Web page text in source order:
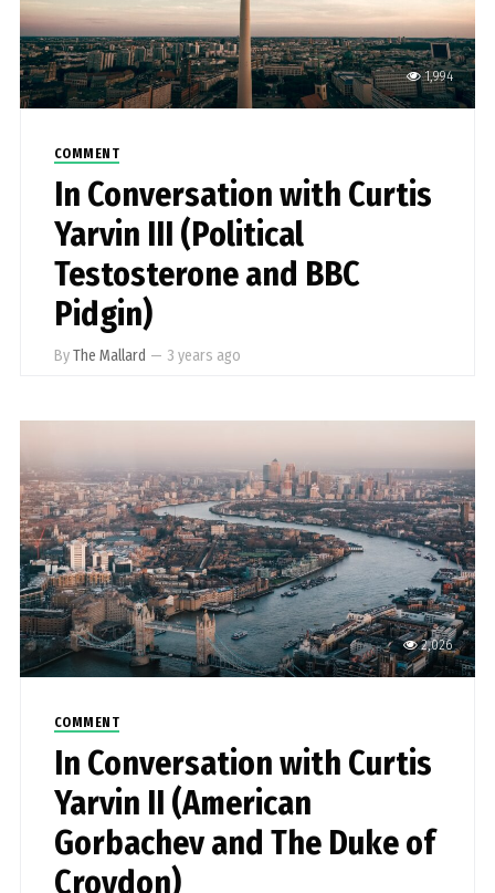
1,994
COMMENT
In Conversation with Curtis
Yarvin III (Political
Testosterone and BBC
Pidgin)
ByThe Mallard — 3 years ago
2,026
COMMENT
In Conversation with Curtis
Yarvin II (American
Gorbachev and The Duke of
Croydon)